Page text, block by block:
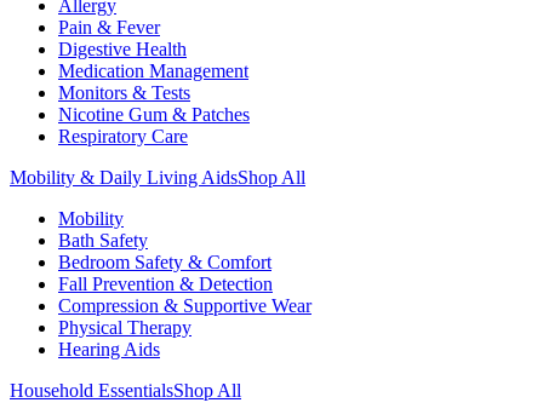
Allergy
Pain & Fever
Digestive Health
Medication Management
Monitors & Tests
Nicotine Gum & Patches
Respiratory Care
Mobility & Daily Living AidsShop All
Mobility
Bath Safety
Bedroom Safety & Comfort
Fall Prevention & Detection
Compression & Supportive Wear
Physical Therapy
Hearing Aids
Household EssentialsShop All